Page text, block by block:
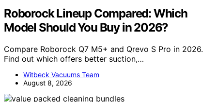
Roborock Lineup Compared: Which
Model Should You Buy in 2026?
Compare Roborock Q7 M5+ and Qrevo S Pro in 2026.
Find out which offers better suction,…
Witbeck Vacuums Team
August 8, 2026